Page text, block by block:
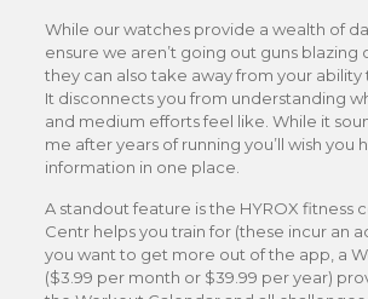
While our watches provide a wealth of
ensure we aren’t going out guns blazing
they can also take away from your ability
It disconnects you from understanding
and medium efforts feel like. While it
me after years of running you’ll wish you
information in one place.
A standout feature is the HYROX fitness
Centr helps you train for (these incur an
you want to get more out of the app, a
($3.99 per month or $39.99 per year)